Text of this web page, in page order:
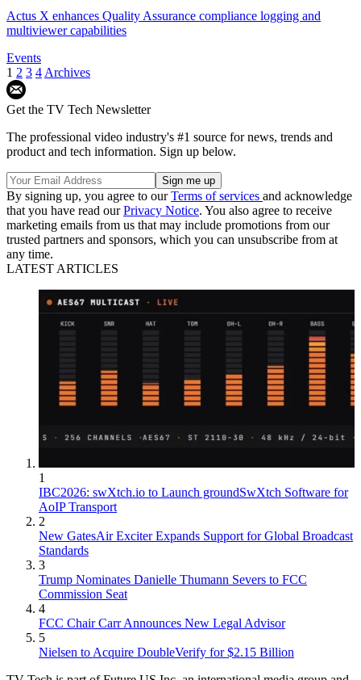
Actus X enhances Quality Assurance compliance logging and
multiviewer capabilities
Events
1 2 3 4 Archives
Get the TV Tech Newsletter
The professional video industry's #1 source for news, trends and
product and tech information. Sign up below.
By signing up, you agree to ourTerms of services and acknowledge
that you have read ourPrivacy Notice. You also agree to receive
marketing emails from us that may include promotions from our
trusted partners and sponsors, which you can unsubscribe from at
any time.
LATEST ARTICLES
1
IBC2026: swXtch.io to Launch groundSwXtch Software for
AoIP Transport
2
New GatesAir Exciter Expands Support for Global Broadcast
Standards
3
Trump Nominates Danielle Thumann Severs to FCC
Commission Seat
4
FCC Chair Carr Announces New Legal Advisor
5
Nielsen to Acquire DoubleVerify for $2.15 Billion